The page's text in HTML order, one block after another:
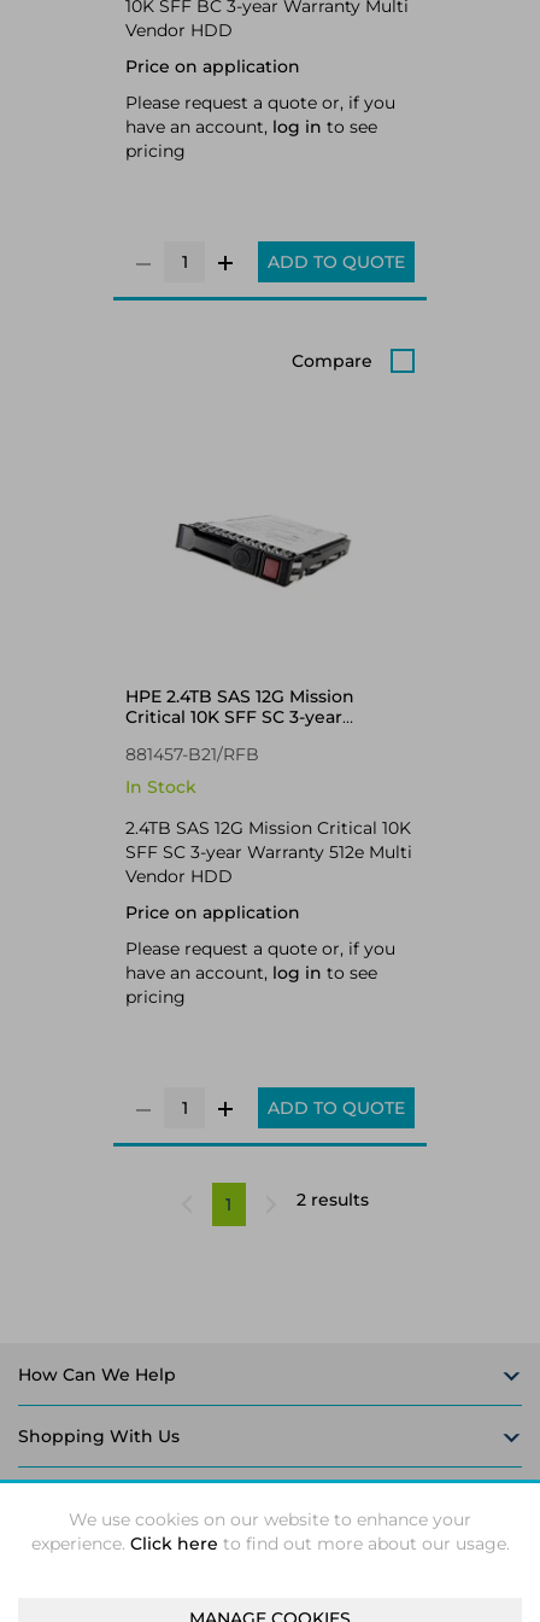
We use cookies on our website to enhance your
experience. Click here to find out more about our usage.
10K SFF BC 3-year Warranty Multi
Vendor HDD
Price on application
Please request a quote or, if you
have an account, log in to see
pricing
ADD TO QUOTE
Compare
HPE 2.4TB SAS 12G Mission
Critical 10K SFF SC 3-year
881457-B21/RFB
In Stock
2.4TB SAS 12G Mission Critical 10K
SFF SC 3-year Warranty 512e Multi
Vendor HDD
Price on application
Please request a quote or, if you
have an account, log in to see
pricing
ADD TO QUOTE
1 2 results
How Can We Help
Shopping With Us